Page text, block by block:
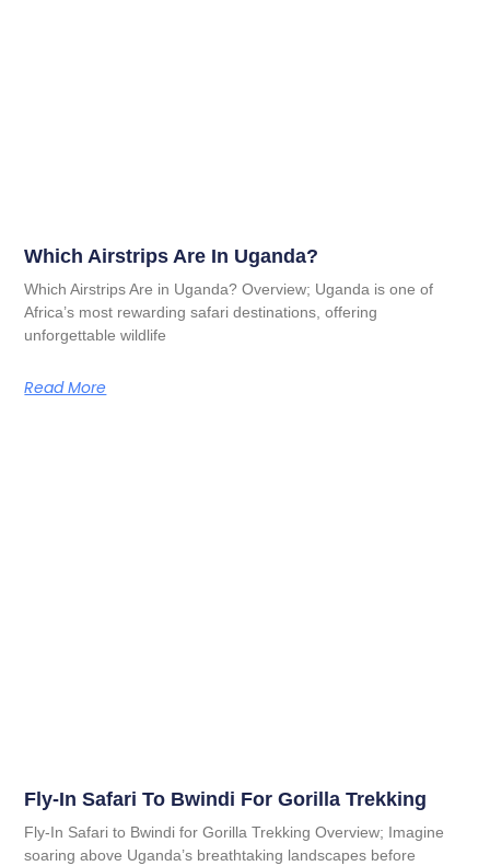
Which Airstrips Are In Uganda?
Which Airstrips Are in Uganda? Overview; Uganda is one of
Africa’s most rewarding safari destinations, offering
unforgettable wildlife
Read More
Fly-In Safari To Bwindi For Gorilla Trekking
Fly-In Safari to Bwindi for Gorilla Trekking Overview; Imagine
soaring above Uganda’s breathtaking landscapes before